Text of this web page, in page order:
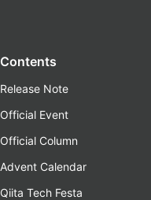
Contents
Release Note
Official Event
Official Column
Advent Calendar
Qiita Tech Festa